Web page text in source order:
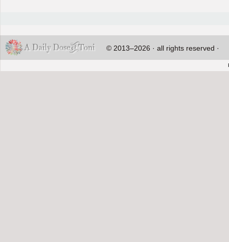
© 2013–2026 · all rights reserved ·